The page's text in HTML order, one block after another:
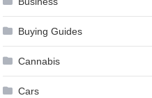
Buying Guides
Cannabis
Cars